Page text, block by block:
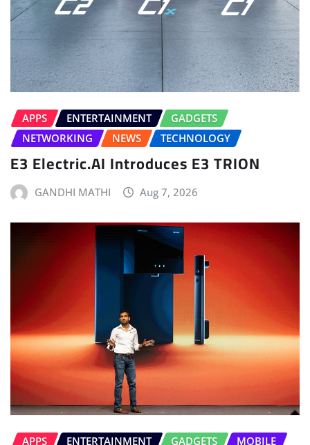
APPS ENTERTAINMENT
GADGETS
NETWORKING
NEWS TECHNOLOGY
E3 Electric.AI Introduces E3 TRION
GANDHI MATHI Aug 7, 2026
APPS ENTERTAINMENT GADGETS MOBILE